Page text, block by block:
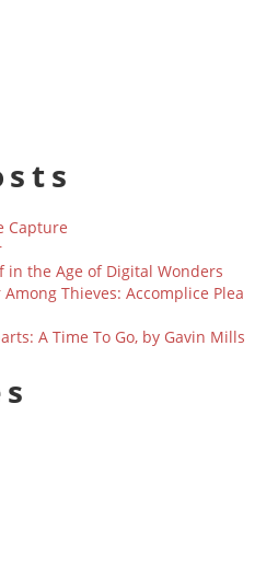
Capture
in the Age of Digital Wonders
Thieves: Accomplice Plea
A Time To Go, by Gavin Mills